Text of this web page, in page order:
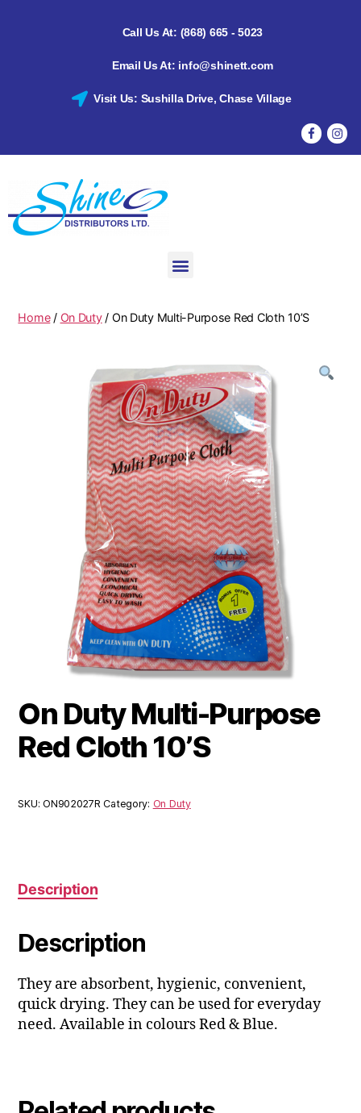
Call Us At: (868) 665 - 5023
Email Us At: info@shinett.com
Visit Us: Sushilla Drive, Chase Village
Home/ On Duty/ On Duty Multi-Purpose Red Cloth 10’S
On Duty Multi-Purpose
Red Cloth 10’S
SKU:ON902027R Category: On Duty
Description
Description
They are absorbent, hygienic, convenient,
quick drying. They can be used for everyday
need. Available in colours Red & Blue.